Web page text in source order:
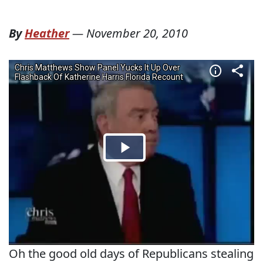
ByHeather— November 20, 2010
Oh the good old days of Republicans stealing